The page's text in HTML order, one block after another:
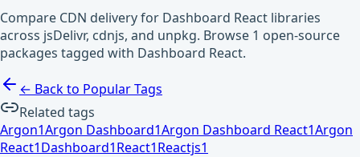
Compare CDN delivery for Dashboard React libraries
across jsDelivr, cdnjs, and unpkg. Browse 1 open-source
packages tagged with Dashboard React.
← Back to Popular Tags
Related tags
Argon1Argon Dashboard1Argon Dashboard React1Argon
React1Dashboard1React1Reactjs1